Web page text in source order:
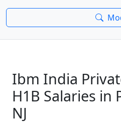
Ibm India
H1B Salaries in
NJ